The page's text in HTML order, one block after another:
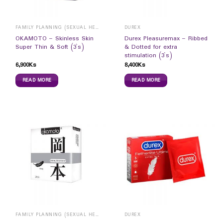
FAMILY PLANNING (SEXUAL HEALTH)
OKAMOTO – Skinless Skin
Super Thin & Soft (3`s)
6,900Ks
READ MORE
DUREX
Durex Pleasuremax – Ribbed
& Dotted for extra
stimulation (3`s)
8,400Ks
READ MORE
FAMILY PLANNING (SEXUAL HEALTH) DUREX